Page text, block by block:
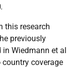
.
this research
previously
Wiedmann et al
coverage